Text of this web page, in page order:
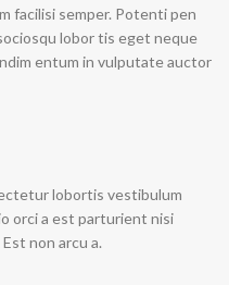
facilisi semper. Potenti pen
lobor tis eget neque
entum in vulputate auctor
lobortis vestibulum
orci a est parturient nisi
non arcu a.